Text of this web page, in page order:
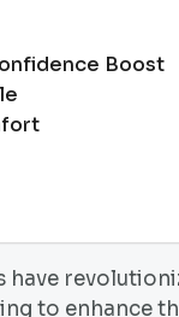
Boost
have
to enhance